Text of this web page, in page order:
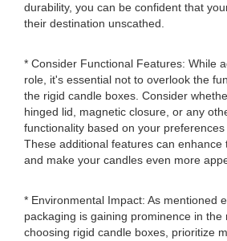
durability, you can be confident that
their destination unscathed.
* Consider Functional Features: While
role, it's essential not to overlook the
the rigid candle boxes. Consider
hinged lid, magnetic closure, or any
functionality based on your
These additional features can enhance
and make your candles even more
* Environmental Impact: As mentioned
packaging is gaining prominence in the
choosing rigid candle boxes, prioritize